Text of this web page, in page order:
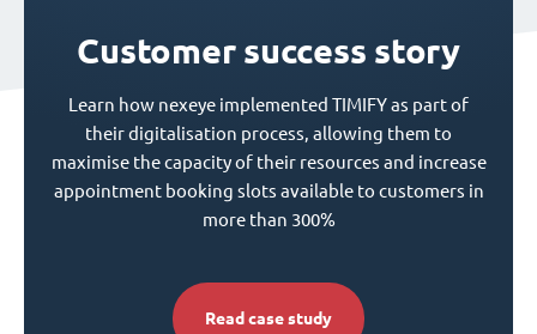
Customer success story
Learn how nexeye implemented TIMIFY as part of
their digitalisation process, allowing them to
maximise the capacity of their resources and increase
appointment booking slots available to customers in
more than 300%
Read case study